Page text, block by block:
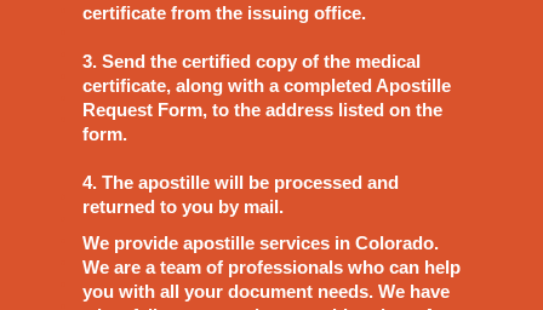
certificate from the issuing office.
3. Send the certified copy of the medical
certificate, along with a completed Apostille
Request Form, to the address listed on the
form.
4. The apostille will be processed and
returned to you by mail.
We provide apostille services in Colorado.
We are a team of professionals who can help
you with all your document needs. We have